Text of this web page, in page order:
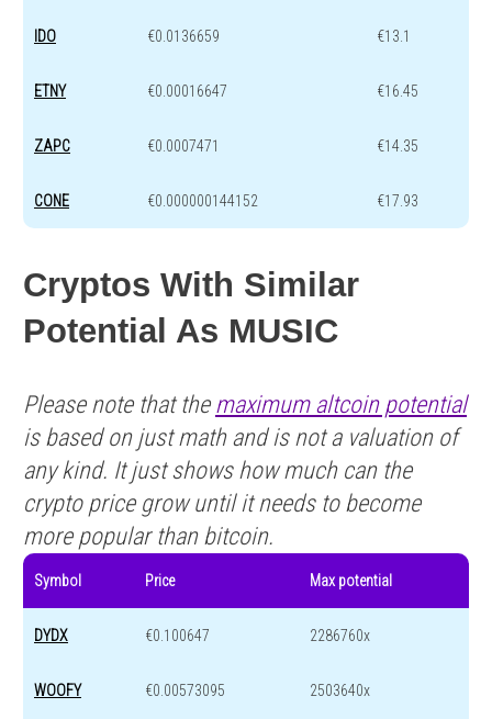
IDO €0.0136659 €13.1
ETNY €0.00016647 €16.45
ZAPC €0.0007471 €14.35
CONE €0.000000144152 €17.93
Cryptos With Similar
Potential As MUSIC
Please note that the maximum altcoin potential
is based on just math and is not a valuation of
any kind. It just shows how much can the
crypto price grow until it needs to become
more popular than bitcoin.
Symbol Price Max potential
DYDX €0.100647 2286760x
WOOFY €0.00573095 2503640x